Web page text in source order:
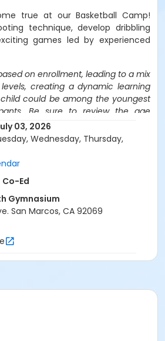
true at our Basketball Camp!
technique, develop dribbling
games led by experienced
on enrollment, leading to a mix
creating a dynamic learning
could be among the youngest
Be sure to review the age
registering for camps.
at Corky Smith Gymnasium
03, 2026
Wednesday, Thursday,
Co-Ed
Gymnasium
San Marcos, CA 92069